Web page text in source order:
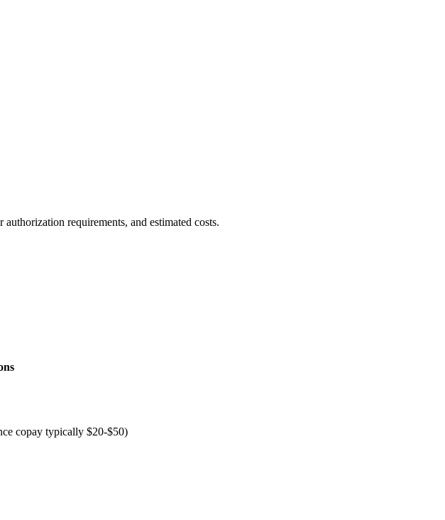
requirements, and estimated costs.
copay typically $20-$50)